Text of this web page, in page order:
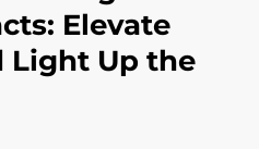
Elevate
Light Up the